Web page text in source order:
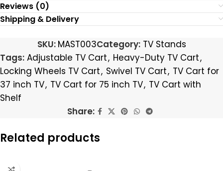
Reviews (0)
Shipping & Delivery
SKU: MAST003Category: TV Stands
Tags: Adjustable TV Cart, Heavy-Duty TV Cart,
Locking Wheels TV Cart, Swivel TV Cart, TV Cart for
37 inch TV, TV Cart for 75 inch TV, TV Cart with
Shelf
Share:
Related products